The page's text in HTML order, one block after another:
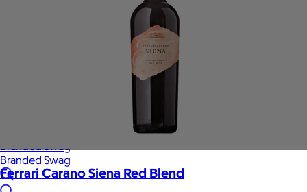
Branded Swag
Branded Swag
Ferrari Carano Siena Red Blend